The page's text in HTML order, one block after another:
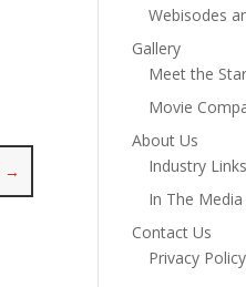
→
Webisodes
Gallery
Meet the
Movie
About Us
Industry Links
In The Media
Contact Us
Privacy Policy